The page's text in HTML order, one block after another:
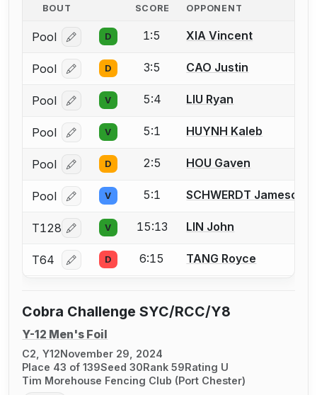
BOUT SCORE OPPONENT
Pool Log in or create an account to report a bout
D 1:5 XIA Vincent
Pool Log in or create an account to report a bout
D 3:5 CAO Justin
Pool Log in or create an account to report a bout
V 5:4 LIU Ryan
Pool Log in or create an account to report a bout
V 5:1 HUYNH Kaleb
Pool Log in or create an account to report a bout
D 2:5 HOU Gaven
Pool Log in or create an account to report a bout
V 5:1 SCHWERDT Jameson
T128 Log in or create an account to report a bout
V 15:13 LIN John
T64 Log in or create an account to report a bout
D 6:15 TANG Royce
Cobra Challenge SYC/RCC/Y8
Y-12 Men's Foil
C2, Y12November 29, 2024
Place 43 of 139Seed 30Rank 59Rating U
Tim Morehouse Fencing Club (Port Chester)